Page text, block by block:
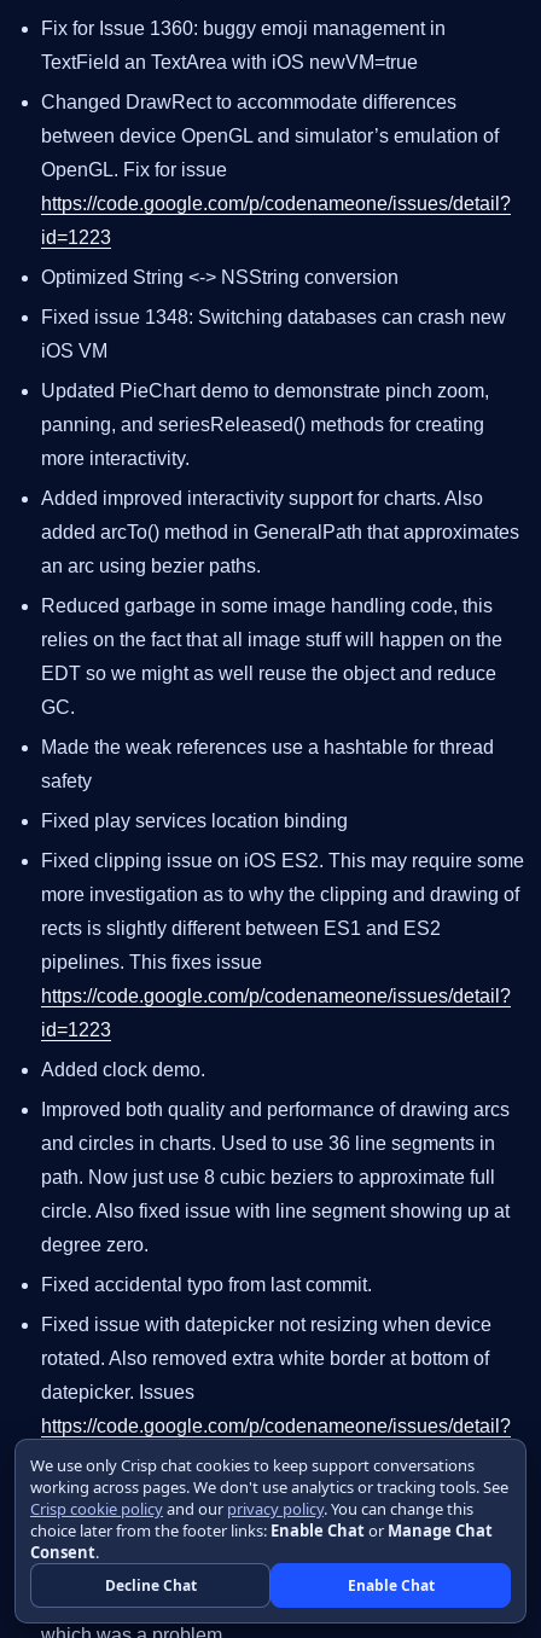
Fix for Issue 1360: buggy emoji management in
TextField an TextArea with iOS newVM=true
Changed DrawRect to accommodate differences
between device OpenGL and simulator’s emulation of
OpenGL. Fix for issue
https://code.google.com/p/codenameone/issues/detail?
id=1223
Optimized String <-> NSString conversion
Fixed issue 1348: Switching databases can crash new
iOS VM
Updated PieChart demo to demonstrate pinch zoom,
panning, and seriesReleased() methods for creating
more interactivity.
Added improved interactivity support for charts. Also
added arcTo() method in GeneralPath that approximates
an arc using bezier paths.
Reduced garbage in some image handling code, this
relies on the fact that all image stuff will happen on the
EDT so we might as well reuse the object and reduce
GC.
Made the weak references use a hashtable for thread
safety
Fixed play services location binding
Fixed clipping issue on iOS ES2. This may require some
more investigation as to why the clipping and drawing of
rects is slightly different between ES1 and ES2
pipelines. This fixes issue
https://code.google.com/p/codenameone/issues/detail?
id=1223
Added clock demo.
Improved both quality and performance of drawing arcs
and circles in charts. Used to use 36 line segments in
path. Now just use 8 cubic beziers to approximate full
circle. Also fixed issue with line segment showing up at
degree zero.
Fixed accidental typo from last commit.
Fixed issue with datepicker not resizing when device
rotated. Also removed extra white border at bottom of
datepicker. Issues
https://code.google.com/p/codenameone/issues/detail?
id=1356and
https://code.google.com/p/codenameone/issues/detail?
id=1356
Fixed GC regressions due to recent changes. Deleting
the latest generation deleted newly created objects
We use only Crisp chat cookies to keep support conversations
working across pages. We don't use analytics or tracking tools. See
Crisp cookie policyand our privacy policy. You can change this
choice later from the footer links: Enable Chator Manage Chat
Consent.
Decline Chat Enable Chat